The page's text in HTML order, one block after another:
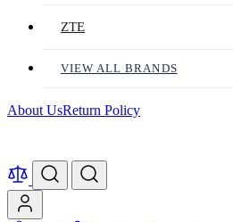
ZTE
VIEW ALL BRANDS
About UsReturn Policy